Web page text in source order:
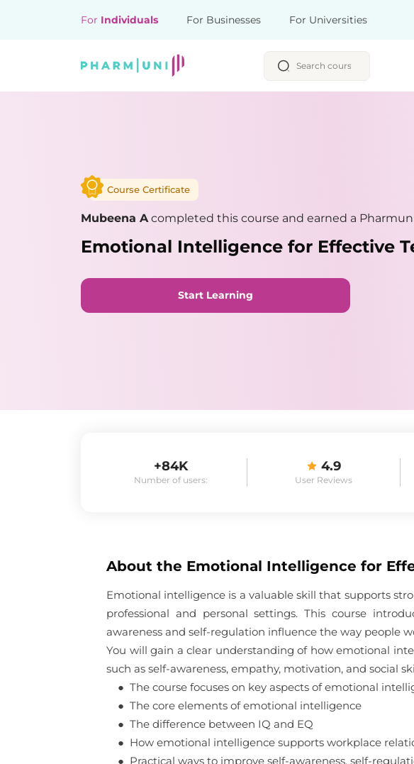
For Individuals For Businesses For Universities
Course Certificate
Mubeena A completed this course and earned a
Emotional Intelligence for Effective
Start Learning
+84K
Number of users:
4.9
User Reviews
About the Emotional Intelligence for
Emotional intelligence is a valuable skill that supports
professional and personal settings. This course
awareness and self-regulation influence the way people
You will gain a clear understanding of how emotional
such as self-awareness, empathy, motivation, and social
● The course focuses on key aspects of emotional
● The core elements of emotional intelligence
● The difference between IQ and EQ
● How emotional intelligence supports workplace
● Practical ways to improve self-awareness, self-